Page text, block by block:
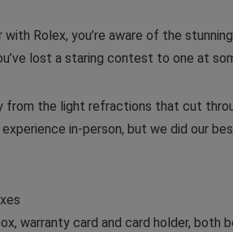
with Rolex, you’re aware of the
lost a staring contest to one at
from the light refractions that cut
in-person, but we did our
warranty card and card holder, both